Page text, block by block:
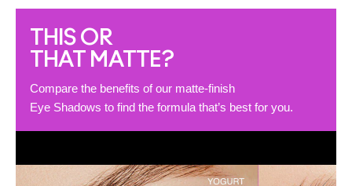
THIS OR
THAT MATTE?
Compare the benefits of our matte-finish
Eye Shadows to find the formula that’s best for you.